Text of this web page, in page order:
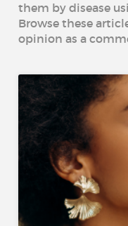
them by disease
Browse these
opinion as a